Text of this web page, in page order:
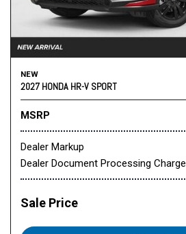
NEW
2027 HONDA HR-V SPORT
MSRP
Dealer Markup
Dealer Document Processing Charge
Sale Price